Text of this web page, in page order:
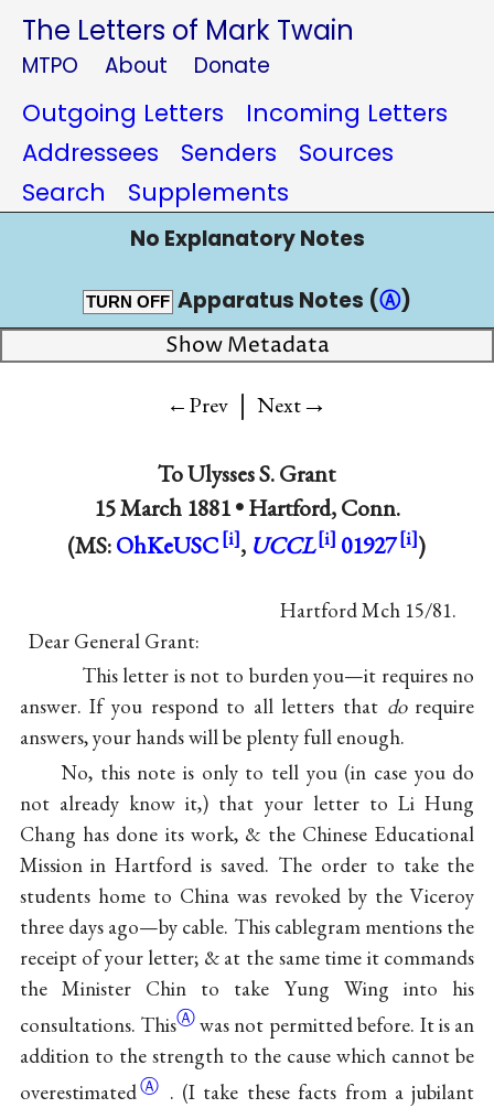
The Letters of Mark Twain
MTPO About Donate
Outgoing Letters
Incoming Letters
Addressees
Senders
Sources
Search
Supplements
No Explanatory Notes
TURN OFF Apparatus Notes (Ⓐ)
Show Metadata
←Prev | Next→
ToUlysses S. Grant
15 March 1881 •Hartford, Conn.
(MS:OhKeUSC , UCCL 01927 )
Hartford Mch 15/81.
Dear General Grant:
This letter is not to burden you—it requires no
answer. If you respond to all letters that dorequire
answers, your hands will be plenty full enough.
No, this note is only to tell you (in case you do
not already know it,) that your letter to Li Hung
Chang has done its work, & the Chinese Educational
Mission in Hartford is saved. The order to take the
students home to China was revoked by the Viceroy
three days ago—by cable. This cablegram mentions the
receipt of your letter; & at the same time it commands
the Minister Chin to take Yung Wing into his
consultations. ThisⒶwas not permitted before. It is an
addition to the strength to the cause which cannot be
overestimatedⒶ . (I take these facts from a jubilant